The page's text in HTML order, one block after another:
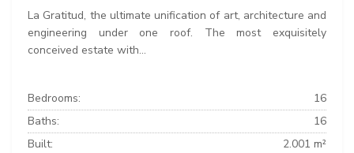
La Gratitud, the ultimate unification of art, architecture and
engineering under one roof. The most exquisitely
conceived estate with...
Bedrooms:
16
Baths:
16
Built:
2.001 m²